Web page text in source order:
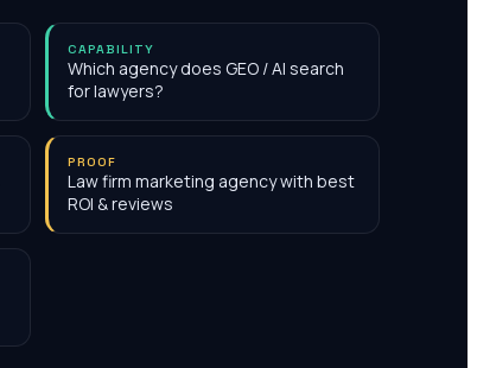
CAPABILITY
Which agency does GEO / AI search
for lawyers?
PROOF
Law firm marketing agency with best
ROI & reviews